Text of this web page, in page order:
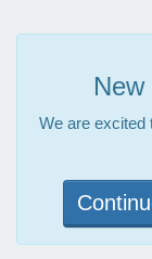
We are excited